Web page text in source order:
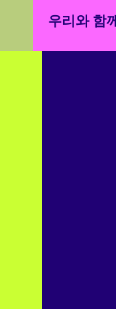
우리와 함